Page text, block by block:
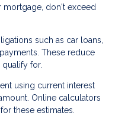
don't exceed
such as car loans,
These reduce
for.
using current interest
Online calculators
these estimates.